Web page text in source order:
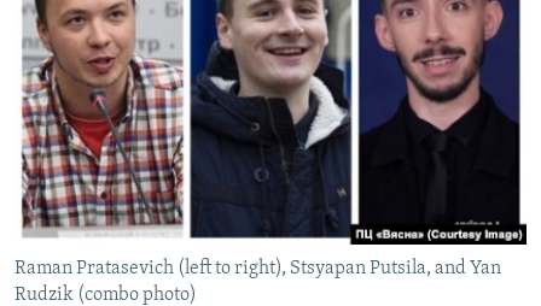
Raman Pratasevich (left to right), Stsyapan Putsila, and Yan
Rudzik (combo photo)